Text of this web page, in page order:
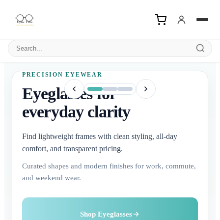
Search products
PRECISION EYEWEAR
Eyeglasses for
everyday clarity
Find lightweight frames with clean styling, all-day
comfort, and transparent pricing.
Curated shapes and modern finishes for work, commute,
and weekend wear.
Shop Eyeglasses
Explore Sunglasses
Buy Contact Lenses